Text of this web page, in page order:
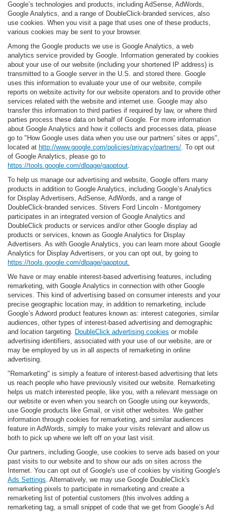
Google’s technologies and products, including AdSense, AdWords,
Google Analytics, and a range of DoubleClick-branded services, also
use cookies. When you visit a page that uses one of these products,
various cookies may be sent to your browser.
Among the Google products we use is Google Analytics, a web
analytics service provided by Google. Information generated by cookies
about your use of our website (including your shortened IP address) is
transmitted to a Google server in the U.S. and stored there. Google
uses this information to evaluate your use of our website, compile
reports on website activity for our website operators and to provide other
services related with the website and internet use. Google may also
transfer this information to third parties if required by law, or where third
parties process these data on behalf of Google. For more information
about Google Analytics and how it collects and processes data, please
go to "How Google uses data when you use our partners' sites or apps",
located at http://www.google.com/policies/privacy/partners/. To opt out
of Google Analytics, please go to
https://tools.google.com/dlpage/gaoptout.
To help us manage our advertising and website, Google offers many
products in addition to Google Analytics, including Google’s Analytics
for Display Advertisers, AdSense, AdWords, and a range of
DoubleClick-branded services. Stivers Ford Lincoln - Montgomery
participates in an integrated version of Google Analytics and
DoubleClick products or services and/or other Google display ad
products or services, known as Google Analytics for Display
Advertisers. As with Google Analytics, you can learn more about Google
Analytics for Display Advertisers, or you can opt out, by going to
https://tools.google.com/dlpage/gaoptout.
We have or may enable interest-based advertising features, including
remarketing, with Google Analytics in connection with other Google
services. This kind of advertising based on consumer interests and your
precise geographic location may, in addition to remarketing, include
Google’s Adword product features known as: interest categories, similar
audiences, other types of interest-based advertising and demographic
and location targeting. DoubleClick advertising cookies or mobile
advertising identifiers, associated with your use of our website, are or
may be employed by us in all aspects of remarketing in online
advertising.
"Remarketing" is simply a feature of interest-based advertising that lets
us reach people who have previously visited our website. Remarketing
helps us match interested people, like you, with a relevant message on
our website or even when you search on Google using our keywords,
use Google products like Gmail, or visit other websites. We gather
information through cookies for remarketing, and similar audiences
feature in AdWords, simply to make your visits relevant and allow us
both to pick up where we left off on your last visit.
Our partners, including Google, use cookies to serve ads based on your
past visits to our website and to show our ads on sites across the
Internet. You can opt out of Google's use of cookies by visiting Google's
Ads Settings. Alternatively, we may use Google DoubleClick's
remarketing pixels to participate in remarketing and create a
remarketing list of potential customers (this involves adding a
remarketing tag, a small snippet of code that we get from Google’s Ad